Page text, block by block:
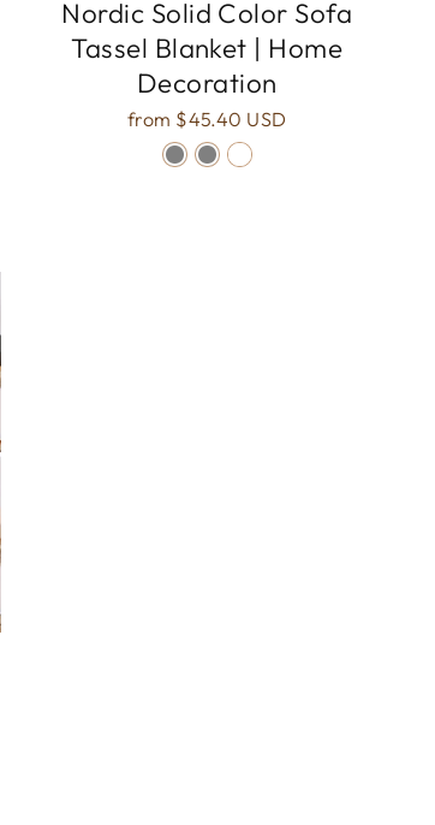
Nordic Solid Color Sofa
Tassel Blanket | Home
Decoration
from $45.40 USD